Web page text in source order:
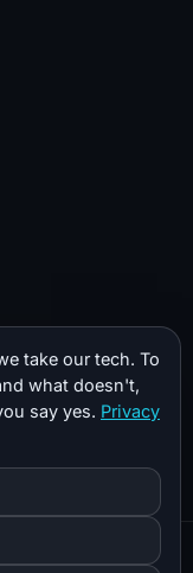
|Sitemap|
take our tech. To
what doesn't,
say yes. Privacy